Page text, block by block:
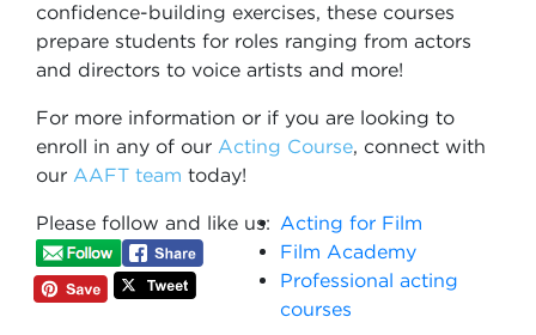
confidence-building exercises, these courses
prepare students for roles ranging from actors
and directors to voice artists and more!
For more information or if you are looking to
enroll in any of our Acting Course​, connect with
our AAFT team today!
Please follow and like us: Acting for Film
Film Academy
Professional acting
courses